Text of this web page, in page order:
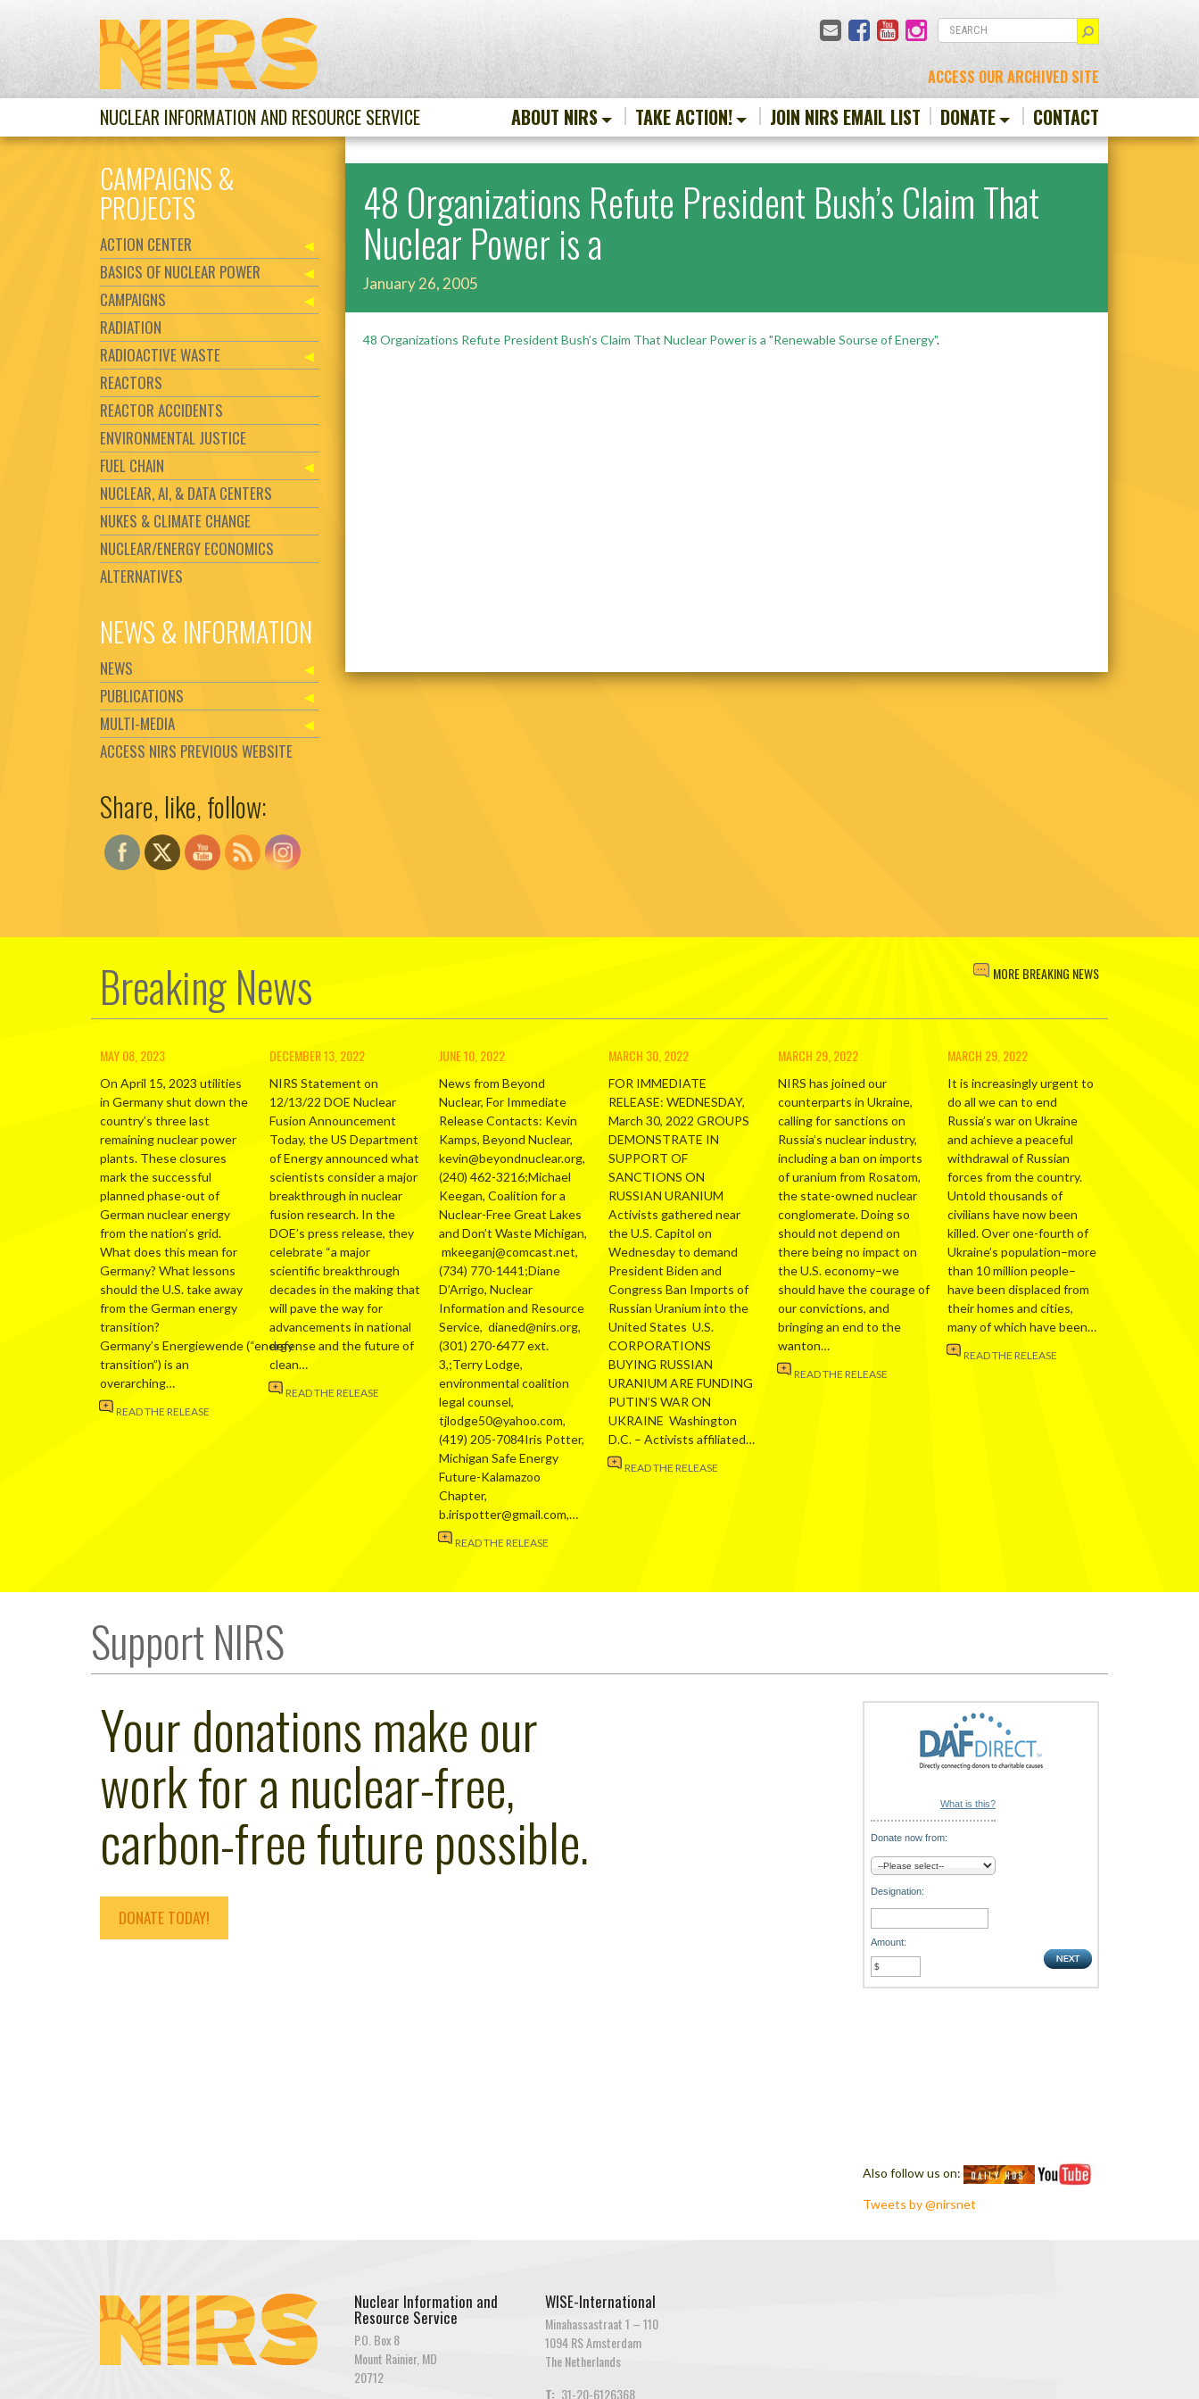
EmailFacebook
YouTubeInstagram
ACCESS OUR ARCHIVED SITE
NUCLEAR INFORMATION AND RESOURCE SERVICE ABOUT NIRS TAKE ACTION! JOIN NIRS EMAIL LIST DONATE CONTACT
48 Organizations Refute President Bush’s Claim That
Nuclear Power is a
January 26, 2005
48 Organizations Refute President Bush’s Claim That Nuclear Power is a "Renewable Sourse of Energy".
CAMPAIGNS &
PROJECTS
ACTION CENTER
BASICS OF NUCLEAR POWER
CAMPAIGNS
RADIATION
RADIOACTIVE WASTE
REACTORS
REACTOR ACCIDENTS
ENVIRONMENTAL JUSTICE
FUEL CHAIN
NUCLEAR, AI, & DATA CENTERS
NUKES & CLIMATE CHANGE
NUCLEAR/ENERGY ECONOMICS
ALTERNATIVES
NEWS & INFORMATION
NEWS
PUBLICATIONS
MULTI-MEDIA
ACCESS NIRS PREVIOUS WEBSITE
Share, like, follow:
Set Youtube Channel ID
Breaking News MORE BREAKING NEWS
MAY 08, 2023
On April 15, 2023 utilities
in Germany shut down the
country’s three last
remaining nuclear power
plants. These closures
mark the successful
planned phase-out of
German nuclear energy
from the nation’s grid.
What does this mean for
Germany? What lessons
should the U.S. take away
from the German energy
transition?
Germany’s Energiewende (“energy
transition”) is an
overarching…
READ THE RELEASE
DECEMBER 13, 2022
NIRS Statement on
12/13/22 DOE Nuclear
Fusion Announcement
Today, the US Department
of Energy announced what
scientists consider a major
breakthrough in nuclear
fusion research. In the
DOE’s press release, they
celebrate “a major
scientific breakthrough
decades in the making that
will pave the way for
advancements in national
defense and the future of
clean…
READ THE RELEASE
JUNE 10, 2022
News from Beyond
Nuclear, For Immediate
Release Contacts: Kevin
Kamps, Beyond Nuclear,
kevin@beyondnuclear.org,
(240) 462-3216;Michael
Keegan, Coalition for a
Nuclear-Free Great Lakes
and Don’t Waste Michigan,
mkeeganj@comcast.net,
(734) 770-1441;Diane
D’Arrigo, Nuclear
Information and Resource
Service, dianed@nirs.org,
(301) 270-6477 ext.
3,;Terry Lodge,
environmental coalition
legal counsel,
tjlodge50@yahoo.com,
(419) 205-7084Iris Potter,
Michigan Safe Energy
Future-Kalamazoo
Chapter,
b.irispotter@gmail.com,…
READ THE RELEASE
MARCH 30, 2022
FOR IMMEDIATE
RELEASE: WEDNESDAY,
March 30, 2022 GROUPS
DEMONSTRATE IN
SUPPORT OF
SANCTIONS ON
RUSSIAN URANIUM
Activists gathered near
the U.S. Capitol on
Wednesday to demand
President Biden and
Congress Ban Imports of
Russian Uranium into the
United States U.S.
CORPORATIONS
BUYING RUSSIAN
URANIUM ARE FUNDING
PUTIN’S WAR ON
UKRAINE Washington
D.C. – Activists affiliated…
READ THE RELEASE
MARCH 29, 2022
NIRS has joined our
counterparts in Ukraine,
calling for sanctions on
Russia’s nuclear industry,
including a ban on imports
of uranium from Rosatom,
the state-owned nuclear
conglomerate. Doing so
should not depend on
there being no impact on
the U.S. economy–we
should have the courage of
our convictions, and
bringing an end to the
wanton…
READ THE RELEASE
MARCH 29, 2022
It is increasingly urgent to
do all we can to end
Russia’s war on Ukraine
and achieve a peaceful
withdrawal of Russian
forces from the country.
Untold thousands of
civilians have now been
killed. Over one-fourth of
Ukraine’s population–more
than 10 million people–
have been displaced from
their homes and cities,
many of which have been…
READ THE RELEASE
Support NIRS
Your donations make our
work for a nuclear-free,
carbon-free future possible.
DONATE TODAY!
What is this?
Donate now from:
Designation:
Amount:
Also follow us on:
Tweets by @nirsnet
Nuclear Information and
Resource Service
P.O. Box 8
Mount Rainier, MD
20712
WISE-International
Minahassastraat 1 – 110
1094 RS Amsterdam
The Netherlands
T: 31-20-6126368